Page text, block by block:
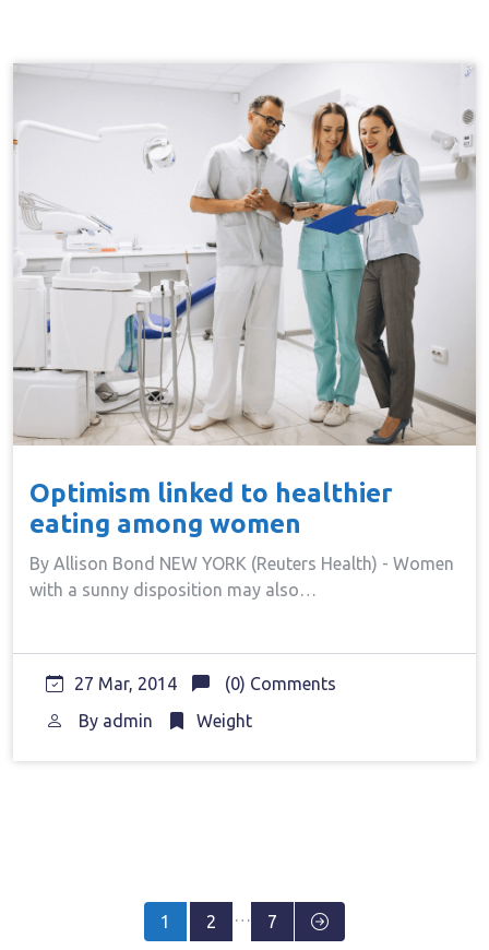
Optimism linked to healthier
eating among women
By Allison Bond NEW YORK (Reuters Health) - Women
with a sunny disposition may also…
27 Mar, 2014
(0) Comments
By admin Weight
Posts
1 2 … 7